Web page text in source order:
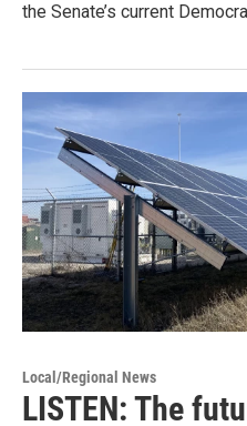
the Senate’s current
Local/Regional News
LISTEN: The